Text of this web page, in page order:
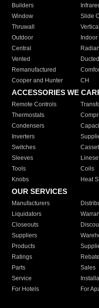
Builders
Window
Slide
Thruwall
Vertical
Outdoor
Indoor
Central
Vented
Ducted
Remanufactured
Cooper and Hunter
CH
ACCESSORIES WE
Remote Controls
Thermostats
Condensers
Inverters
Switches
Sleeves
Tools
Coils
Knobs
Heat
OUR SERVICES
Manufacturers
Liquidators
Closeouts
Suppliers
Products
Ratings
Parts
Sales
Service
For Hotels
For